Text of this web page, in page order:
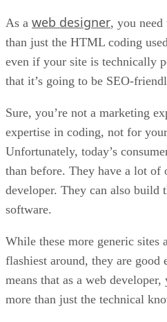
As a web designer, you
than just the HTML coding
even if your site is technically
that it’s going to be SEO-
Sure, you’re not a marketing
expertise in coding, not for
Unfortunately, today’s
than before. They have a lot of
developer. They can also
software.
While these more generic sites
flashiest around, they are good
means that as a web
more than just the technical